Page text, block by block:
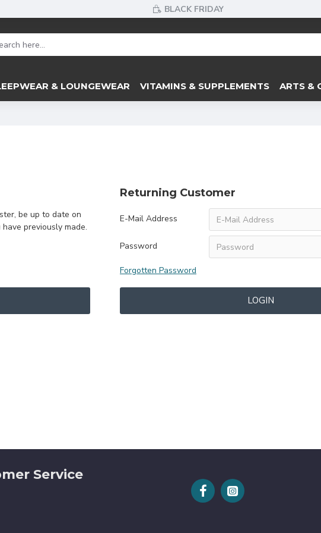
BLACK FRIDAY
& LOUNGEWEAR VITAMINS & SUPPLEMENTS ARTS &
be up to date on
previously made.
Returning Customer
E-Mail Address
Password
Forgotten Password
LOGIN
Service